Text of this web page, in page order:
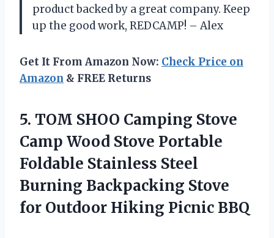
product backed by a great company. Keep
up the good work, REDCAMP! – Alex
Get It From Amazon Now: Check Price on
Amazon & FREE Returns
5. TOM SHOO Camping Stove
Camp Wood Stove Portable
Foldable Stainless Steel
Burning Backpacking Stove
for Outdoor Hiking Picnic BBQ